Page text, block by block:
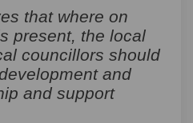
that where on
present, the local
councillors should
and
and support